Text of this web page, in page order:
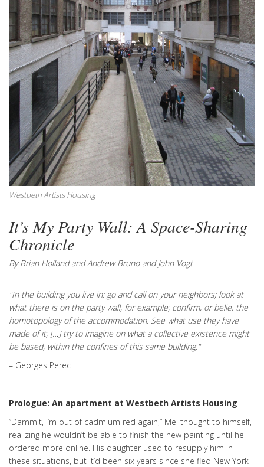
Westbeth Artists Housing
It’s My Party Wall: A Space-Sharing
Chronicle
By Brian Holland and Andrew Bruno and John Vogt
"In the building you live in: go and call on your neighbors; look at
what there is on the party wall, for example; confirm, or belie, the
homotopology of the accommodation. See what use they have
made of it; […] try to imagine on what a collective existence might
be based, within the confines of this same building."
– Georges Perec
Prologue: An apartment at Westbeth Artists Housing
“Dammit, I’m out of cadmium red again,” Mel thought to himself,
realizing he wouldn’t be able to finish the new painting until he
ordered more online. His daughter used to resupply him in
these situations, but it’d been six years since she fled New York